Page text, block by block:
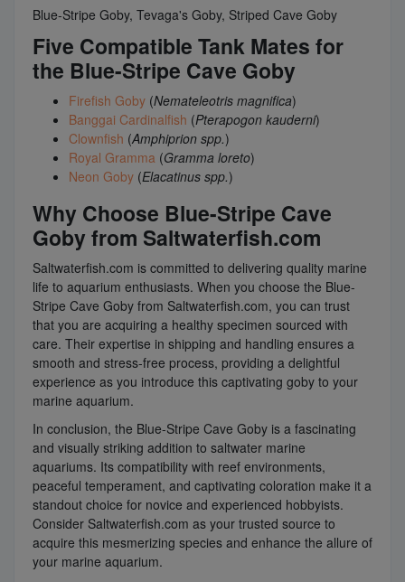
Blue-Stripe Goby, Tevaga's Goby, Striped Cave Goby
Five Compatible Tank Mates for
the Blue-Stripe Cave Goby
Firefish Goby (Nemateleotris magnifica)
Banggai Cardinalfish (Pterapogon kauderni)
Clownfish (Amphiprion spp.)
Royal Gramma (Gramma loreto)
Neon Goby (Elacatinus spp.)
Why Choose Blue-Stripe Cave
Goby from Saltwaterfish.com
Saltwaterfish.com is committed to delivering quality marine
life to aquarium enthusiasts. When you choose the Blue-
Stripe Cave Goby from Saltwaterfish.com, you can trust
that you are acquiring a healthy specimen sourced with
care. Their expertise in shipping and handling ensures a
smooth and stress-free process, providing a delightful
experience as you introduce this captivating goby to your
marine aquarium.
In conclusion, the Blue-Stripe Cave Goby is a fascinating
and visually striking addition to saltwater marine
aquariums. Its compatibility with reef environments,
peaceful temperament, and captivating coloration make it a
standout choice for novice and experienced hobbyists.
Consider Saltwaterfish.com as your trusted source to
acquire this mesmerizing species and enhance the allure of
your marine aquarium.